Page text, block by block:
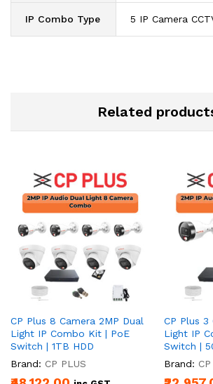
IP Combo Type 5 IP Camera
Related
CP Plus 8 Camera 2MP Dual
Light IP Combo Kit | PoE
Switch | 1TB HDD
Brand: CP PLUS
CP Plus 3
Light IP
Switch |
Brand: